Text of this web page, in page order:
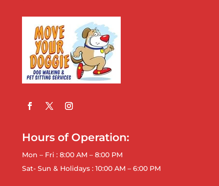
Hours of Operation:
Mon – Fri : 8:00 AM – 8:00 PM
Sat- Sun & Holidays : 10:00 AM – 6:00 PM